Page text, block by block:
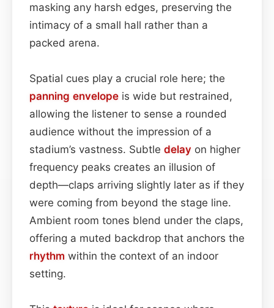
masking any harsh edges, preserving the
intimacy of a small hall rather than a
packed arena.
Spatial cues play a crucial role here; the
panning envelope is wide but restrained,
allowing the listener to sense a rounded
audience without the impression of a
stadium’s vastness. Subtle delay on higher
frequency peaks creates an illusion of
depth—claps arriving slightly later as if they
were coming from beyond the stage line.
Ambient room tones blend under the claps,
offering a muted backdrop that anchors the
rhythm within the context of an indoor
setting.